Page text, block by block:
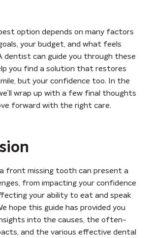
option depends on many factors
your budget, and what feels
dentist can guide you through these
you find a solution that restores
but your confidence too. In the
wrap up with a few final thoughts
forward with the right care.
front missing tooth can present a
from impacting your confidence
your ability to eat and speak
hope this guide has provided you
into the causes, the often-
and the various effective dental